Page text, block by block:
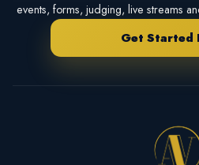
events, forms, judging, live streams
Get Started